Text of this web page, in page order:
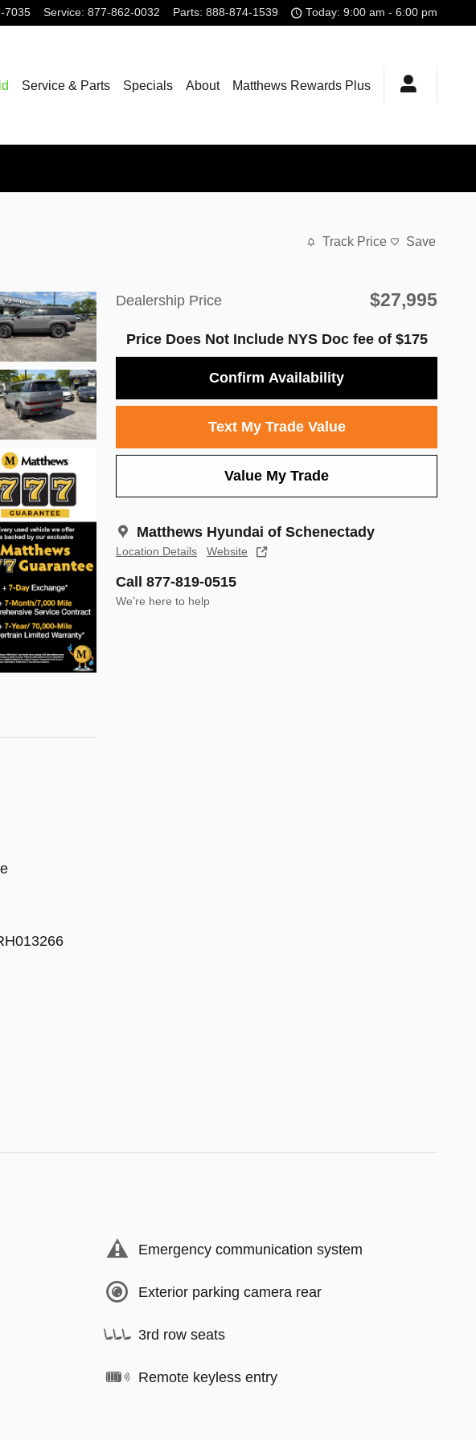
7035 Service: 877-862-0032 Parts: 888-874-1539 Today: 9:00 am - 6:00 pm
Service & Parts Specials About Matthews Rewards Plus
Track Price Save
Dealership Price $27,995
Price Does Not Include NYS Doc fee of $175
Confirm Availability
Text My Trade Value
Value My Trade
Matthews Hyundai of Schenectady
Location Details Website
Call 877-819-0515
We’re here to help
Emergency communication system
Exterior parking camera rear
3rd row seats
Remote keyless entry